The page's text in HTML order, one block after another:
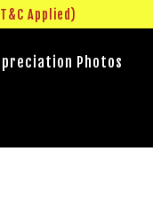
Applied)
Photos